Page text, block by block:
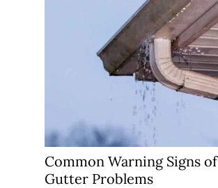
Common Warning Signs of
Gutter Problems